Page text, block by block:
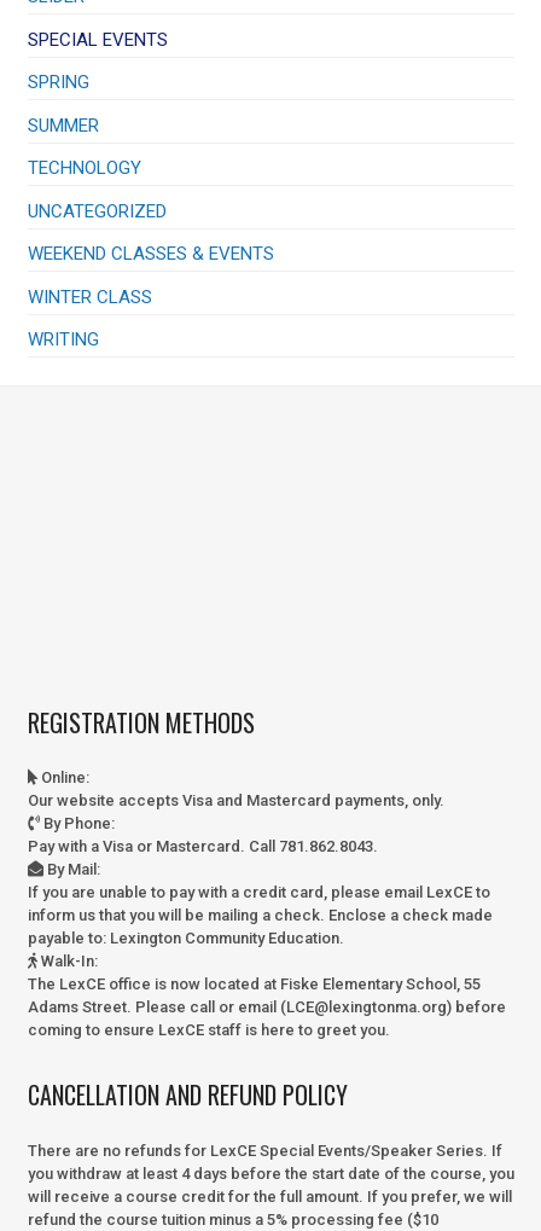
SPECIAL EVENTS
SPRING
SUMMER
TECHNOLOGY
UNCATEGORIZED
WEEKEND CLASSES & EVENTS
WINTER CLASS
WRITING
REGISTRATION METHODS
Online:
Our website accepts Visa and Mastercard payments, only.
By Phone:
Pay with a Visa or Mastercard. Call 781.862.8043.
By Mail :
If you are unable to pay with a credit card, please email LexCE to
inform us that you will be mailing a check. Enclose a check made
payable to: Lexington Community Education.
Walk-In:
The LexCE office is now located at Fiske Elementary School, 55
Adams Street. Please call or email (LCE@lexingtonma.org) before
coming to ensure LexCE staff is here to greet you.
CANCELLATION AND REFUND POLICY
There are no refunds for LexCE Special Events/Speaker Series. If
you withdraw at least 4 days before the start date of the course, you
will receive a course credit for the full amount. If you prefer, we will
refund the course tuition minus a 5% processing fee ($10